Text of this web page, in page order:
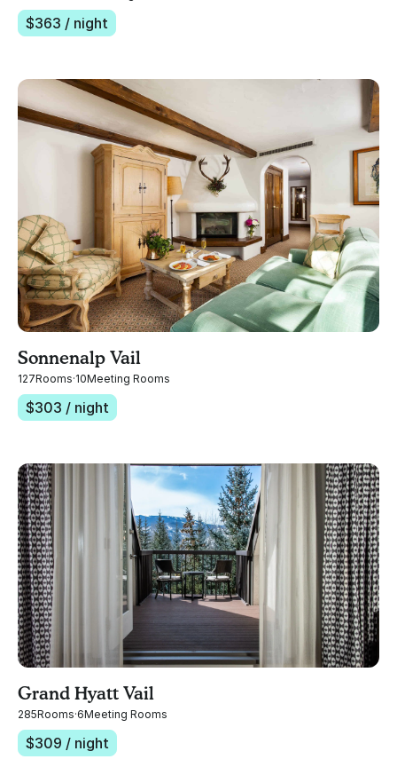
$363 / night
Sonnenalp Vail
127Rooms·10Meeting Rooms
$303 / night
Grand Hyatt Vail
285Rooms·6Meeting Rooms
$309 / night